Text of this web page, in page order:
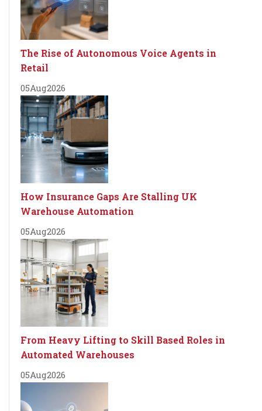
The Rise of Autonomous Voice Agents in
Retail
05Aug2026
How Insurance Gaps Are Stalling UK
Warehouse Automation
05Aug2026
From Heavy Lifting to Skill Based Roles in
Automated Warehouses
05Aug2026